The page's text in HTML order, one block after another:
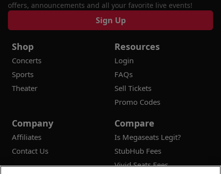
offers, announcements and all your favorite live events!
Sign Up
Shop
Concerts
Sports
Theater
Resources
Login
FAQs
Sell Tickets
Promo Codes
Company
Affiliates
Contact Us
Compare
Is Megaseats Legit?
StubHub Fees
Vivid Seats Fees